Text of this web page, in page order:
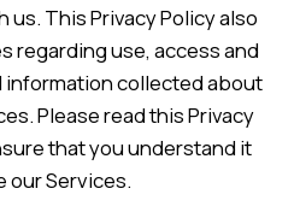
This Privacy Policy also
regarding use, access and
collected about
Please read this Privacy
that you understand it
our Services.